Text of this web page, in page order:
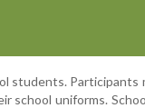
students.
school uniforms.